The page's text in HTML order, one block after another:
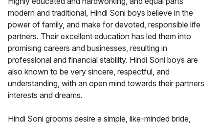
modern and traditional, Hindi Soni boys believe in the
power of family, and make for devoted, responsible life
partners. Their excellent education has led them into
promising careers and businesses, resulting in
professional and financial stability. Hindi Soni boys are
also known to be very sincere, respectful, and
understanding, with an open mind towards their partners
interests and dreams.
Hindi Soni grooms desire a simple, like-minded bride,